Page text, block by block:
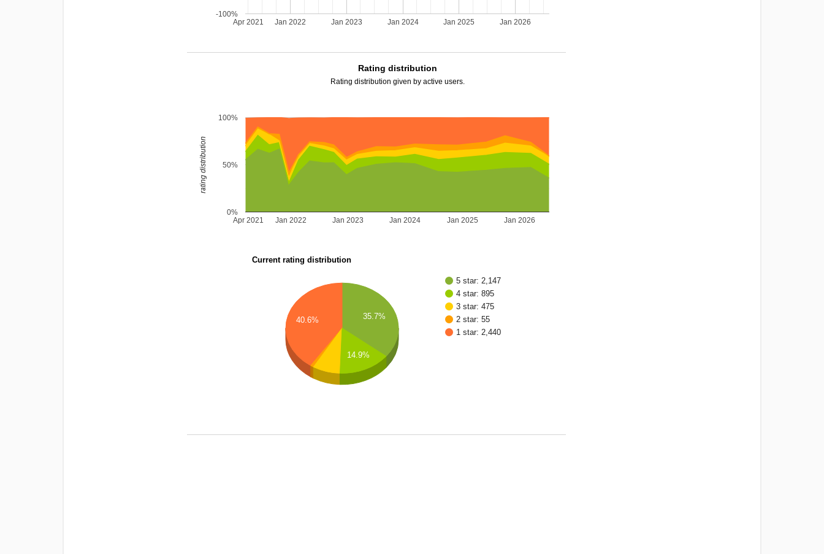
Jan 2022 Jan 2023 Jan 2024 Jan 2025 Jan 2026
Apr 2021
-100%
Rating distribution
Rating distribution given by active users.
Jan 2022 Jan 2023 Jan 2024 Jan 2025 Jan 2026
Apr 2021
0%
50%
100%
rating distribution
Current rating distribution
5 star: 2,147
4 star: 895
3 star: 475
2 star: 55
1 star: 2,440
35.7%
40.6%
14.9%